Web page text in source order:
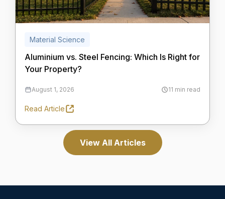
Material Science
Aluminium vs. Steel Fencing: Which Is Right for
Your Property?
August 1, 2026 11 min read
Read Article
View All Articles